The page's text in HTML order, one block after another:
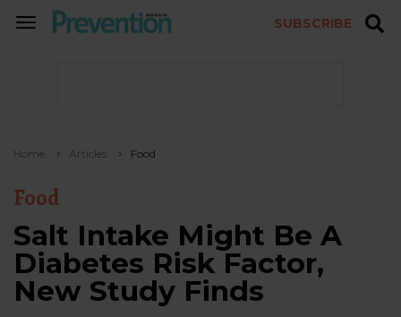
TOGGLE
SUBSCRIBE
Home Articles Food
Food
Salt Intake Might Be A
Diabetes Risk Factor,
New Study Finds